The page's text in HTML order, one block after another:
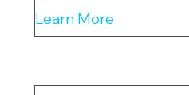
Learn More